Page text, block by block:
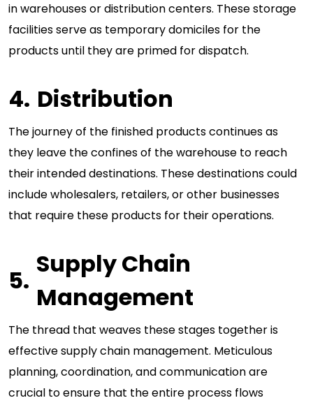
in warehouses or distribution centers. These storage
facilities serve as temporary domiciles for the
products until they are primed for dispatch.
Distribution
The journey of the finished products continues as
they leave the confines of the warehouse to reach
their intended destinations. These destinations could
include wholesalers, retailers, or other businesses
that require these products for their operations.
Supply Chain
Management
The thread that weaves these stages together is
effective supply chain management. Meticulous
planning, coordination, and communication are
crucial to ensure that the entire process flows